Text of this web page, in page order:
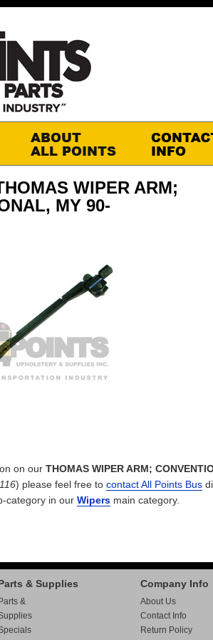
WIPER ARM;
MY 90-
on our THOMAS WIPER ARM;
) please feel free to contact All Points Bus
category in our Wipers main category.
& Supplies
Parts &
Company Info
About Us
Contact Info
Return Policy